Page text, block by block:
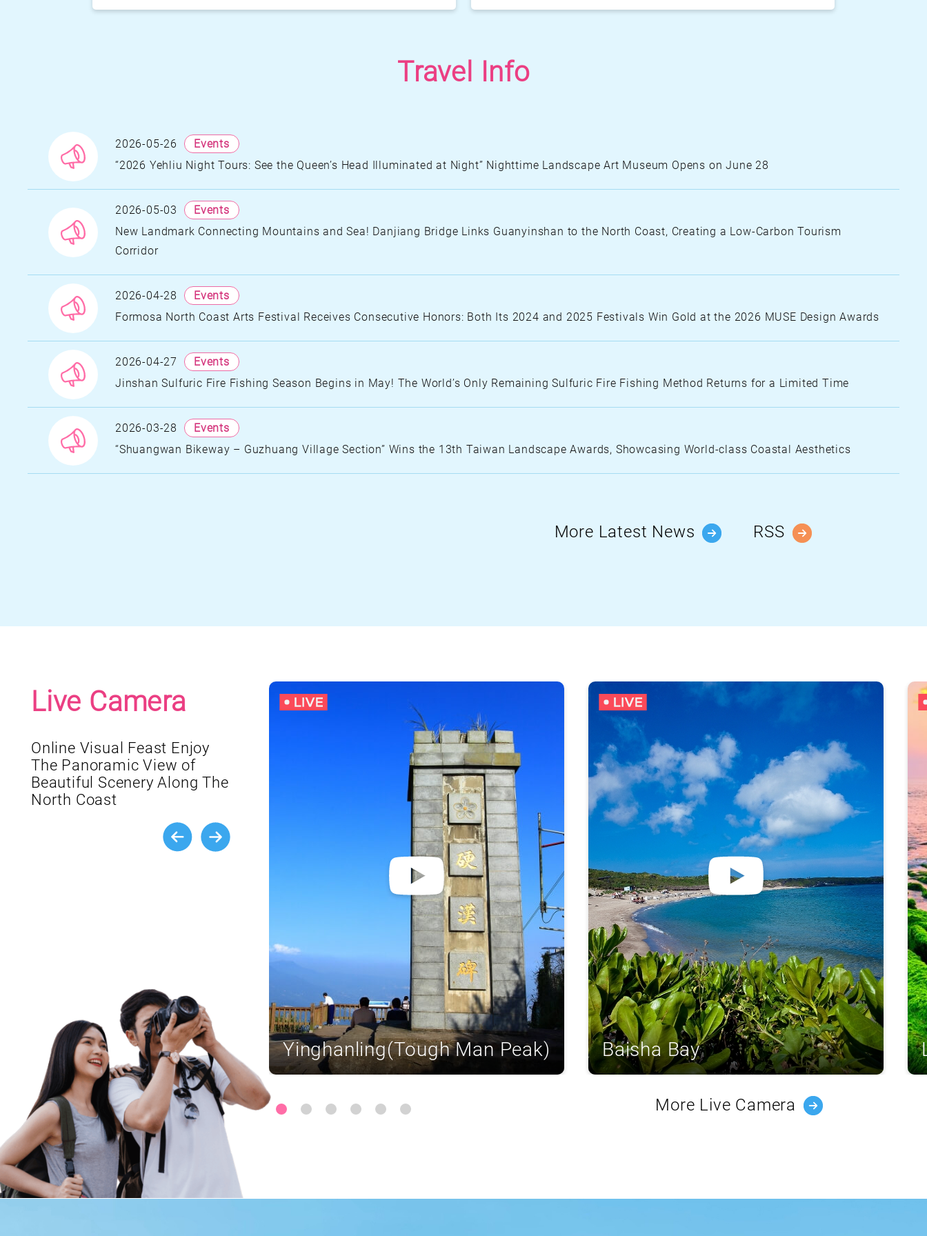
N
H
C
O
A
S
T
A
N
D
U
A
N
NS SA
Zhongxing three dimensional parking lot
Travel Info
2026-05-26
Events
“2026 Yehliu Night Tours: See the Queen’s Head Illuminated at Night” Nighttime Landscape Art Museum Opens on June 28
2026-05-03
Events
New Landmark Connecting Mountains and Sea! Danjiang Bridge Links Guanyinshan to the North Coast, Creating a Low-Carbon Tourism
Corridor
2026-04-28
Events
Formosa North Coast Arts Festival Receives Consecutive Honors: Both Its 2024 and 2025 Festivals Win Gold at the 2026 MUSE Design Awards
2026-04-27
Events
Jinshan Sulfuric Fire Fishing Season Begins in May! The World’s Only Remaining Sulfuric Fire Fishing Method Returns for a Limited Time
2026-03-28
Events
“Shuangwan Bikeway – Guzhuang Village Section” Wins the 13th Taiwan Landscape Awards, Showcasing World-class Coastal Aesthetics
More Latest News RSS
Live Camera
Online Visual Feast Enjoy
The Panoramic View of
Beautiful Scenery Along The
North Coast
Island Geopark Yinghanling(Tough Man Peak) Baisha Bay
More Live Camera